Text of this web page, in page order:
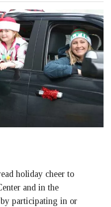
holiday cheer to
and in the
participating in or